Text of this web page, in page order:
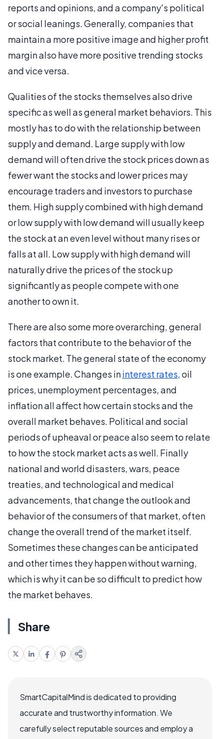
reports and opinions, and a company's political
or social leanings. Generally, companies that
maintain a more positive image and higher profit
margin also have more positive trending stocks
and vice versa.
Qualities of the stocks themselves also drive
specific as well as general market behaviors. This
mostly has to do with the relationship between
supply and demand. Large supply with low
demand will often drive the stock prices down as
fewer want the stocks and lower prices may
encourage traders and investors to purchase
them. High supply combined with high demand
or low supply with low demand will usually keep
the stock at an even level without many rises or
falls at all. Low supply with high demand will
naturally drive the prices of the stock up
significantly as people compete with one
another to own it.
There are also some more overarching, general
factors that contribute to the behavior of the
stock market. The general state of the economy
is one example. Changes ininterest rates, oil
prices, unemployment percentages, and
inflation all affect how certain stocks and the
overall market behaves. Political and social
periods of upheaval or peace also seem to relate
to how the stock market acts as well. Finally
national and world disasters, wars, peace
treaties, and technological and medical
advancements, that change the outlook and
behavior of the consumers of that market, often
change the overall trend of the market itself.
Sometimes these changes can be anticipated
and other times they happen without warning,
which is why it can be so difficult to predict how
the market behaves.
Share
SmartCapitalMind is dedicated to providing
accurate and trustworthy information. We
carefully select reputable sources and employ a